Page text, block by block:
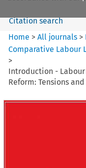
Citation search
Home >All journals >
Comparative Labour
>
Introduction -
Reform: Tensions